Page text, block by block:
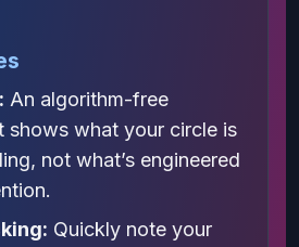
An algorithm-free
shows what your circle is
not what’s engineered
Quickly note your